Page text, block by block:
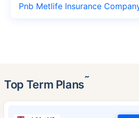
Pnb Metlife Insurance
Top Term Plans˜